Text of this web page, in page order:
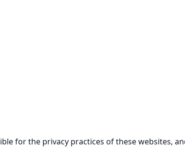
for the privacy practices of these websites,